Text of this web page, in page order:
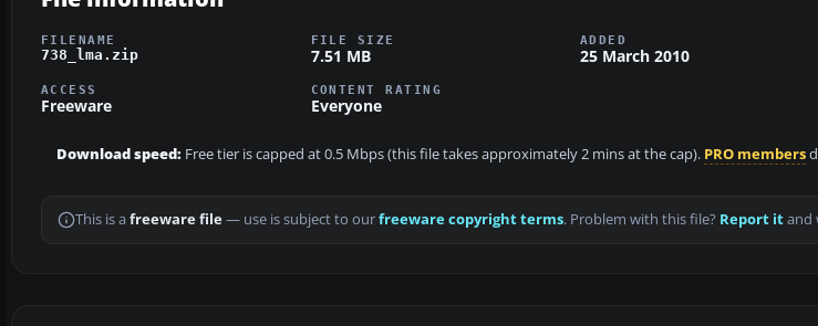
FILENAME
738_lma.zip
FILE SIZE
7.51 MB
ADDED
25 March 2010
ACCESS
Freeware
CONTENT RATING
Everyone
Download speed: Free tier is capped at 0.5 Mbps (this file takes approximately 2 mins at the cap). PRO members
This is a freeware file— use is subject to ourfreeware copyright terms. Problem with this file? Report itand